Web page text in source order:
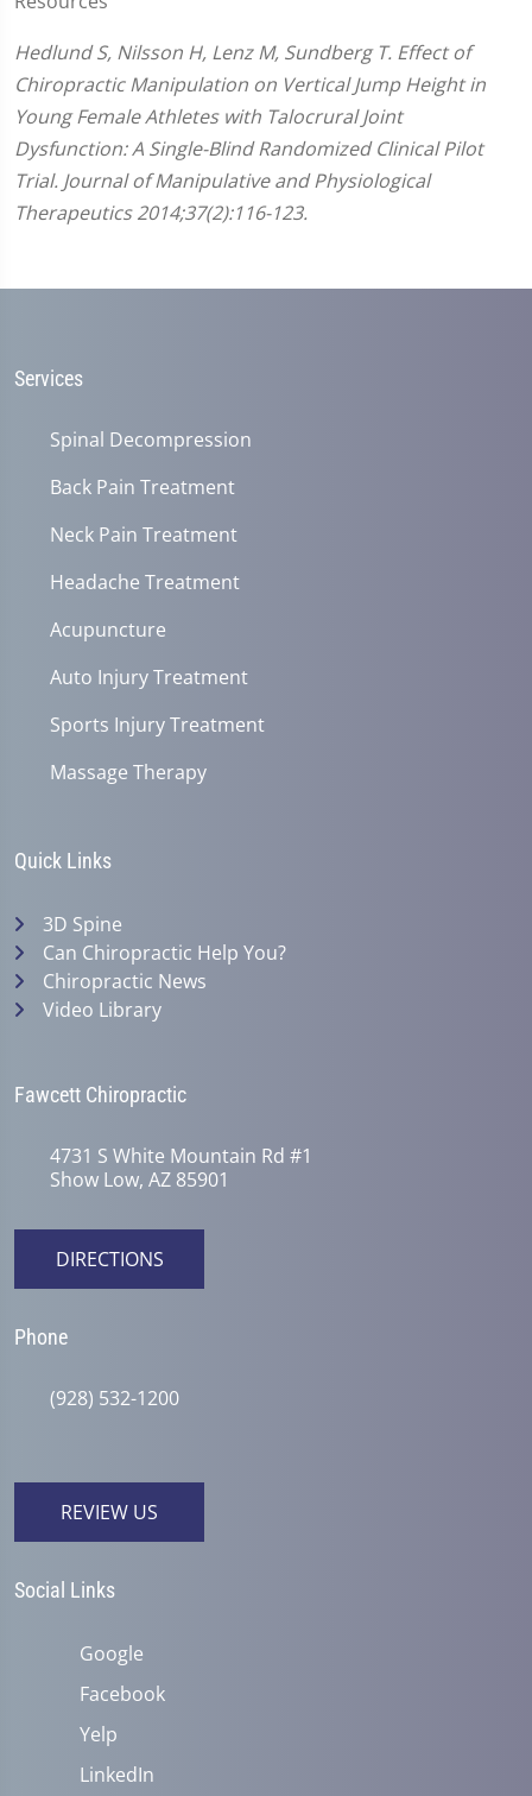
Hedlund S, Nilsson H, Lenz M, Sundberg T. Effect of
Chiropractic Manipulation on Vertical Jump Height in
Young Female Athletes with Talocrural Joint
Dysfunction: A Single-Blind Randomized Clinical Pilot
Trial. Journal of Manipulative and Physiological
Therapeutics 2014;37(2):116-123.
Services
Spinal Decompression
Back Pain Treatment
Neck Pain Treatment
Headache Treatment
Acupuncture
Auto Injury Treatment
Sports Injury Treatment
Massage Therapy
Quick Links
3D Spine
Can Chiropractic Help You?
Chiropractic News
Video Library
Fawcett Chiropractic
4731 S White Mountain Rd #1
Show Low, AZ 85901
DIRECTIONS
Phone
(928) 532-1200
REVIEW US
Social Links
Google
Facebook
Yelp
LinkedIn